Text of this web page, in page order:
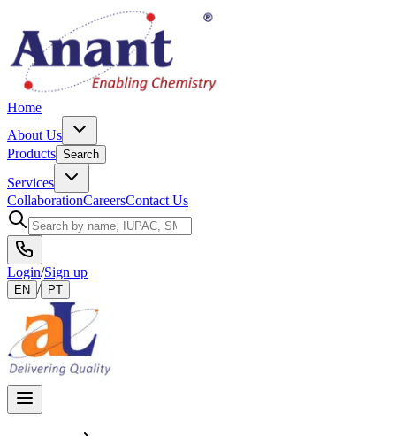
Home
About Us
Products Search
Services
CollaborationCareersContact Us
Login/Sign up
EN / PT